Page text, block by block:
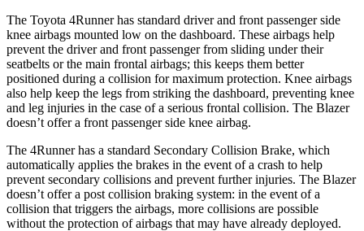
The Toyota 4Runner has standard driver and front passenger side
knee airbags mounted low on the dashboard. These airbags help
prevent the driver and front passenger from sliding under their
seatbelts or the main frontal airbags; this keeps them better
positioned during a collision for maximum protection. Knee airbags
also help keep the legs from striking the dashboard, preventing knee
and leg injuries in the case of a serious frontal collision. The Blazer
doesn’t offer a front passenger side knee airbag.
The 4Runner has a standard Secondary Collision Brake, which
automatically applies the brakes in the event of a crash to help
prevent secondary collisions and prevent further injuries. The Blazer
doesn’t offer a post collision braking system: in the event of a
collision that triggers the airbags, more collisions are possible
without the protection of airbags that may have already deployed.